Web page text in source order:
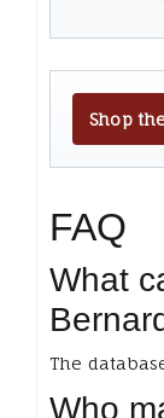
Shop
FAQ
What
The
Who